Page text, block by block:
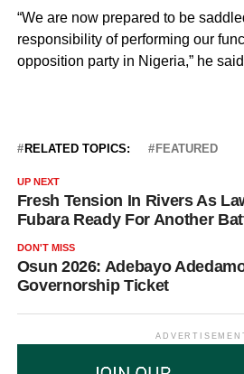
“We are now prepared to be
responsibility of performing our
opposition party in Nigeria,” he
RELATED TOPICS: FEATURED
UP NEXT
Fresh Tension In Rivers As
Fubara Ready For Another
DON'T MISS
Osun 2026: Adebayo
Governorship Ticket